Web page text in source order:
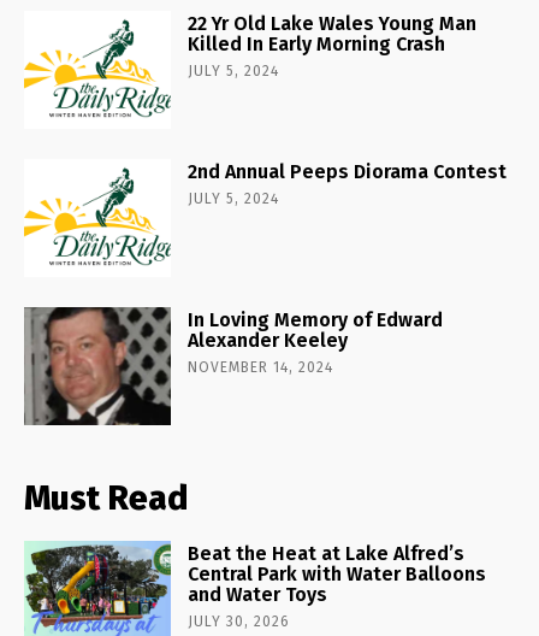
22 Yr Old Lake Wales Young Man
Killed In Early Morning Crash
JULY 5, 2024
2nd Annual Peeps Diorama Contest
JULY 5, 2024
In Loving Memory of Edward
Alexander Keeley
NOVEMBER 14, 2024
Must Read
Beat the Heat at Lake Alfred’s
Central Park with Water Balloons
and Water Toys
JULY 30, 2026